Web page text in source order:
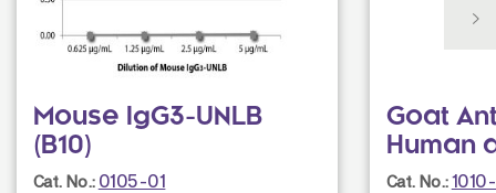
Mouse IgG3-UNLB
(B10)
Cat. No.: 0105-01
Goat
Human
Cat. No.: